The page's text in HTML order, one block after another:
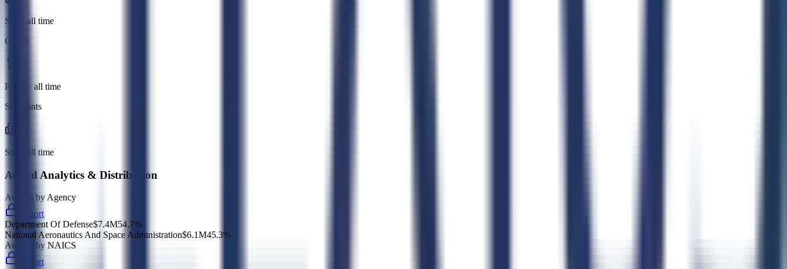
Sub · all time
Grants
Prime · all time
Subgrants
Sub · all time
Award Analytics & Distribution
Awards by Agency
Export
Department Of Defense$7.4M54.7%
National Aeronautics And Space Administration$6.1M45.3%
Awards by NAICS
Export